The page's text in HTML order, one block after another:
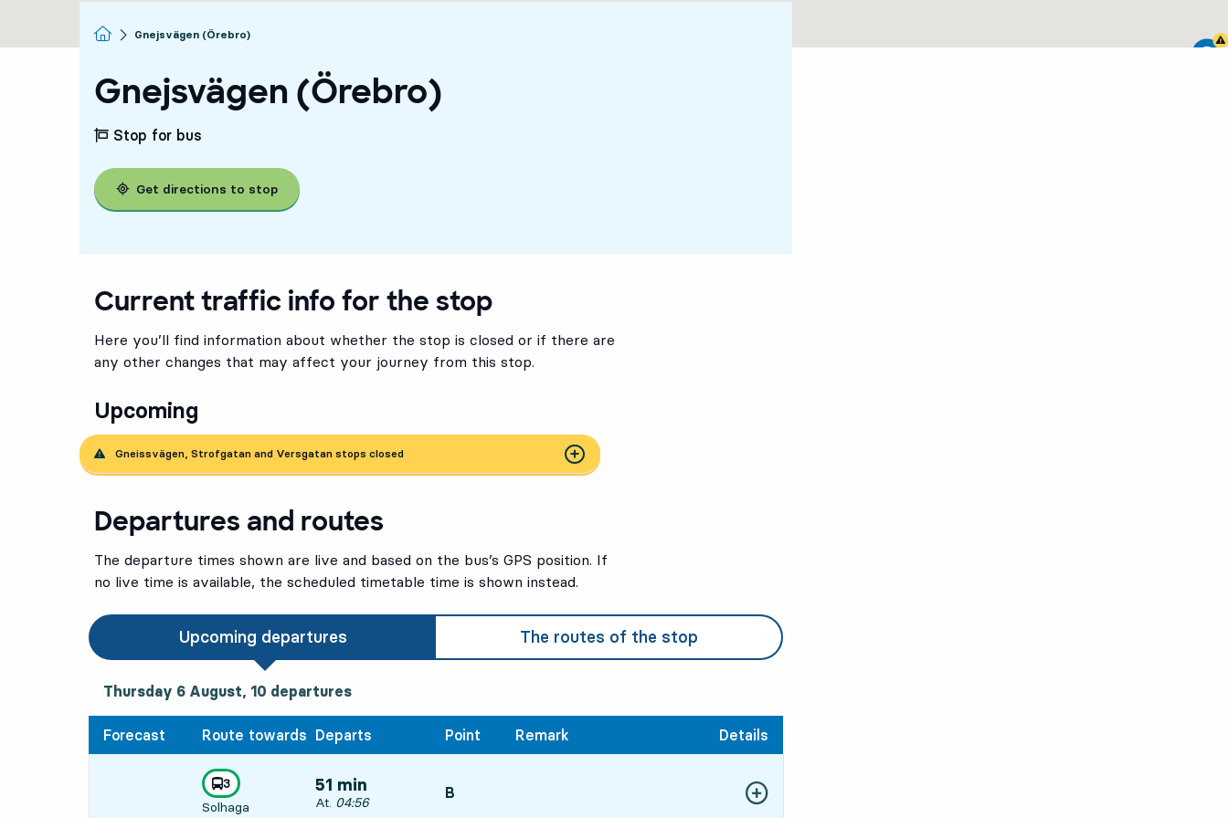
Homepage
Gnejsvägen (Örebro)
Gnejsvägen (Örebro)
Stop for bus
Get directions to stop
Current traffic info for the stop
Here you’ll find information about whether the stop is closed or if there are
any other changes that may affect your journey from this stop.
Upcoming
Gneissvägen, Strofgatan and Versgatan stops closed
Departures and routes
The departure times shown are live and based on the bus’s GPS position. If
no live time is available, the scheduled timetable time is shown instead.
Upcoming departures The routes of the stop
Thursday 6 August, 10 departures
Thursday 6 August, 10 departures
Forecast Route towards Departs Point Remark Details
line
3
towards
Solhaga
,
51 min
Departs, At. 04:56, in 51 min
At. 04:56
POINT,
B Show more details